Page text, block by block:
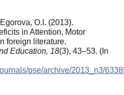
O.I. (2013).
in Attention, Motor
foreign literature.
Education, 18(3), 43–53. (In
pse/archive/2013_n3/